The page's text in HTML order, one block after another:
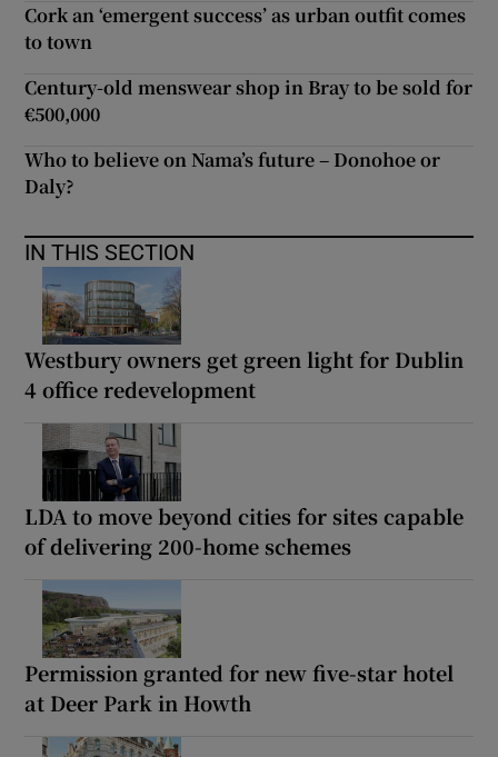
Cork an ‘emergent success’ as urban outfit comes
to town
Century-old menswear shop in Bray to be sold for
€500,000
Who to believe on Nama’s future – Donohoe or
Daly?
IN THIS SECTION
Westbury owners get green light for Dublin
4 office redevelopment
LDA to move beyond cities for sites capable
of delivering 200-home schemes
Permission granted for new five-star hotel
at Deer Park in Howth